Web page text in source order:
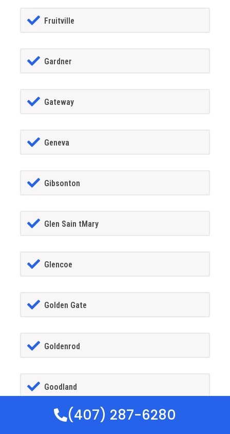
Fruitville
Gardner
Gateway
Geneva
Gibsonton
Glen Sain tMary
Glencoe
Golden Gate
Goldenrod
Goodland
(407) 287-6280